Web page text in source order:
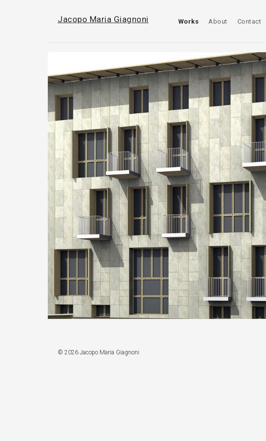
Jacopo Maria Giagnoni Works About Contact
© 2026 Jacopo Maria Giagnoni